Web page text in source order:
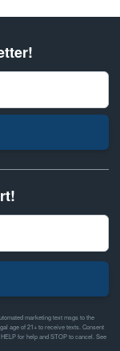
marketing text msgs to the
age of 21+ to receive texts. Consent
for help and STOP to cancel. See